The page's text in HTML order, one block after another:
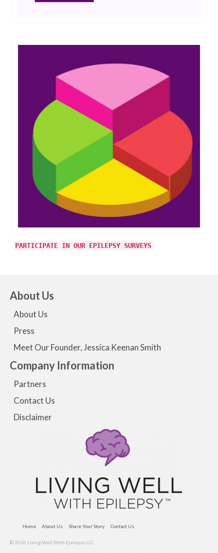
PARTICIPATE IN OUR EPILEPSY SURVEYS
About Us
About Us
Press
Meet Our Founder, Jessica Keenan Smith
Company Information
Partners
Contact Us
Disclaimer
Home About Us Share Your Story Contact Us
© 2026 Living Well With Epilepsy LLC